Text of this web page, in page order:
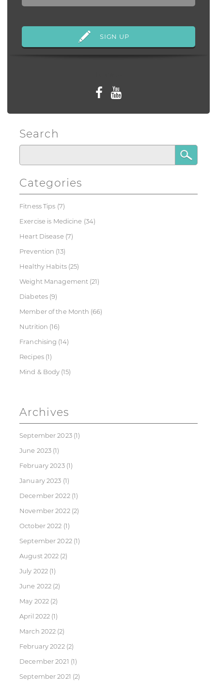
Search
Categories
Fitness Tips (7)
Exercise is Medicine (34)
Heart Disease (7)
Prevention (13)
Healthy Habits(25)
Weight Management (21)
Diabetes (9)
Member of the Month (66)
Nutrition (16)
Franchising (14)
Recipes(1)
Mind & Body (15)
Archives
September 2023(1)
June 2023 (1)
February 2023(1)
January 2023 (1)
December 2022(1)
November 2022(2)
October 2022 (1)
September 2022(1)
August 2022 (2)
July 2022 (1)
June 2022 (2)
May 2022 (2)
April 2022 (1)
March 2022 (2)
February 2022(2)
December 2021 (1)
September 2021 (2)